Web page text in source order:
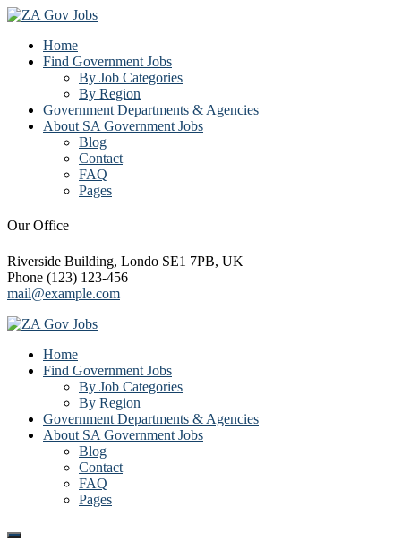
Home
Find Government Jobs
By Job Categories
By Region
Government Departments & Agencies
About SA Government Jobs
Blog
Contact
FAQ
Pages
Our Office
Riverside Building, Londo SE1 7PB, UK
Phone (123) 123-456
mail@example.com
Home
Find Government Jobs
By Job Categories
By Region
Government Departments & Agencies
About SA Government Jobs
Blog
Contact
FAQ
Pages